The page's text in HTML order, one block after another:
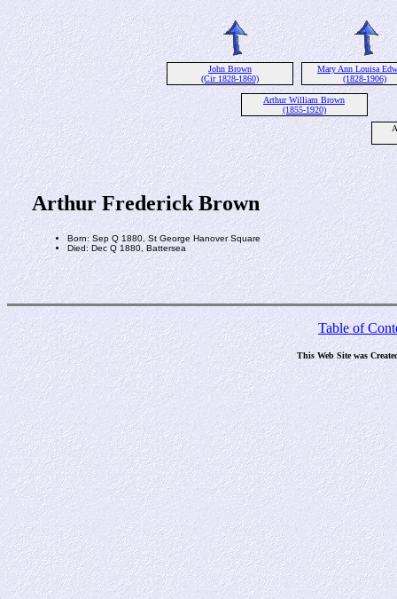
John Brown
(Cir 1828-1860)
Mary Ann Louisa
(1828-1906)
Arthur William Brown
(1855-1920)
Arthur Frederick Brown
Born: Sep Q 1880, St George Hanover Square
Died: Dec Q 1880, Battersea
Table of
This Web Site was